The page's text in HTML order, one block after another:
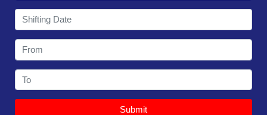
Submit